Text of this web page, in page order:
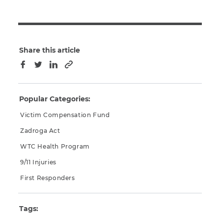
Share this article
Facebook
TwitterLinkedInCopy to clipboard
Popular Categories:
Victim Compensation Fund
Zadroga Act
WTC Health Program
9/11 Injuries
First Responders
Tags: